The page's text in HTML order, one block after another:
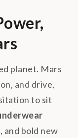
planet. Mars
and drive,
to sit
and bold new